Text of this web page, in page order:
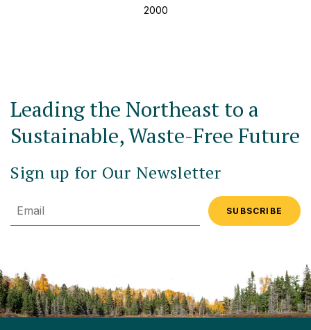
2000
Leading the Northeast to a
Sustainable, Waste-Free Future
Sign up for Our Newsletter
Email